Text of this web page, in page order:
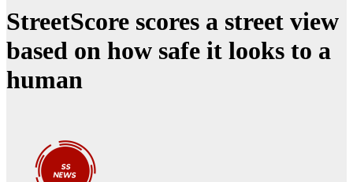
StreetScore scores a street view
based on how safe it looks to a
human